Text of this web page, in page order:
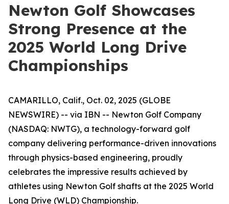
Newton Golf Showcases
Strong Presence at the
2025 World Long Drive
Championships
CAMARILLO, Calif., Oct. 02, 2025 (GLOBE
NEWSWIRE) -- via IBN -- Newton Golf Company
(NASDAQ: NWTG), a technology-forward golf
company delivering performance-driven innovations
through physics-based engineering, proudly
celebrates the impressive results achieved by
athletes using Newton Golf shafts at the 2025 World
Long Drive (WLD) Championship.